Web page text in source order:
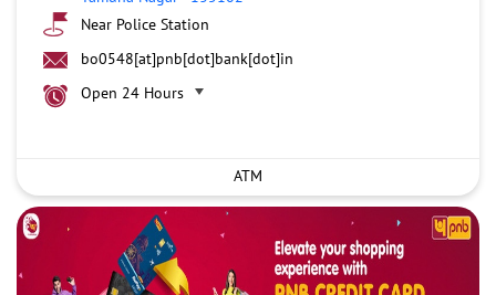
Near Police Station
bo0548[at]pnb[dot]bank[dot]in
Open 24 Hours
ATM